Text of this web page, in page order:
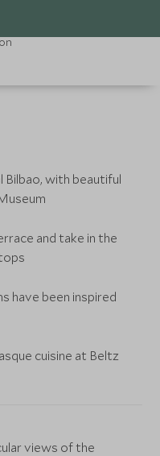
with beautiful
and take in the
have been inspired
cuisine at Beltz
views of the